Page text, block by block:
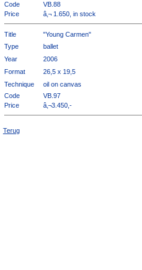
Code
VB.88
Price
â‚¬ 1.650, in stock
Title
"Young Carmen"
Type
ballet
Year
2006
Format
26,5 x 19,5
Technique
oil on canvas
Code
VB.97
Price
â‚¬3.450,-
Terug